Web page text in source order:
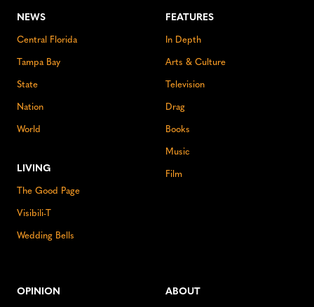
NEWS
Central Florida
Tampa Bay
State
Nation
World
LIVING
The Good Page
Visibili-T
Wedding Bells
FEATURES
In Depth
Arts & Culture
Television
Drag
Books
Music
Film
OPINION ABOUT